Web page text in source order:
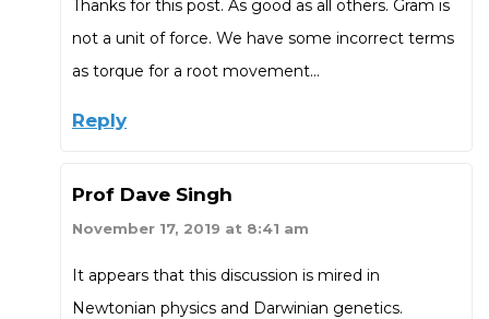
Thanks for this post. As good as all others. Gram is
not a unit of force. We have some incorrect terms
as torque for a root movement…
Reply
Prof Dave Singh
November 17, 2019 at 8:41 am
It appears that this discussion is mired in
Newtonian physics and Darwinian genetics.